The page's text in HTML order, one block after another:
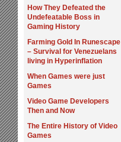
How They Defeated the
Undefeatable Boss in
Gaming History
Farming Gold In Runescape
– Survival for Venezuelans
living in Hyperinflation
When Games were just
Games
Video Game Developers
Then and Now
The Entire History of Video
Games